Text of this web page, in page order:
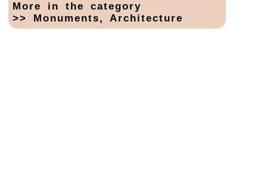
More in the category
>> Monuments, Architecture